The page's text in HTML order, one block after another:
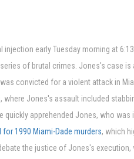
early Tuesday morning at
of brutal crimes. Jones's case
convicted for a violent attack in
Jones's assault included
apprehended Jones, who
for 1990 Miami-Dade murders, which
the justice of Jones's